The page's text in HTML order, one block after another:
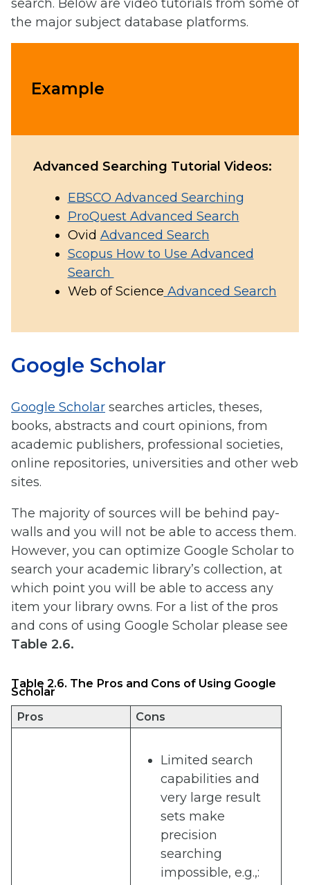
search. Below are video tutorials from some of
the major subject database platforms.
Example
Advanced Searching Tutorial Videos:
EBSCO Advanced Searching
ProQuest Advanced Search
Ovid Advanced Search
Scopus How to Use Advanced
Search
Web of Science Advanced Search
Google Scholar
Google Scholar searches articles, theses,
books, abstracts and court opinions, from
academic publishers, professional societies,
online repositories, universities and other web
sites.
The majority of sources will be behind pay-
walls and you will not be able to access them.
However, you can optimize Google Scholar to
search your academic library’s collection, at
which point you will be able to access any
item your library owns. For a list of the pros
and cons of using Google Scholar please see
Table 2.6.
Table 2.6. The Pros and Cons of Using Google
Scholar
Pros
Cons
Limited search
capabilities and
very large result
sets make
precision
searching
impossible, e.g.,: